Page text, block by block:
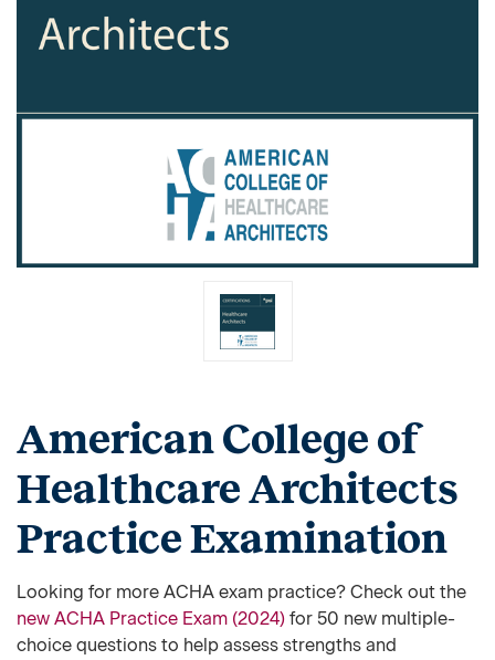
American College of
Healthcare Architects
Practice Examination
Looking for more ACHA exam practice? Check out the
new ACHA Practice Exam (2024) for 50 new multiple-
choice questions to help assess strengths and